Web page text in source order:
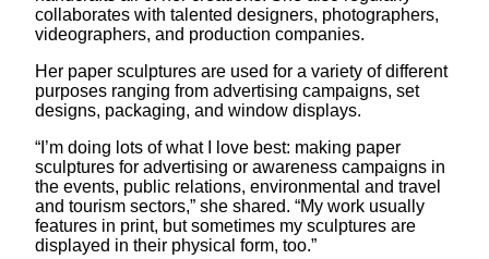
collaborates with talented designers, photographers,
videographers, and production companies.
Her paper sculptures are used for a variety of different
purposes ranging from advertising campaigns, set
designs, packaging, and window displays.
“I’m doing lots of what I love best: making paper
sculptures for advertising or awareness campaigns in
the events, public relations, environmental and travel
and tourism sectors,” she shared. “My work usually
features in print, but sometimes my sculptures are
displayed in their physical form, too.”